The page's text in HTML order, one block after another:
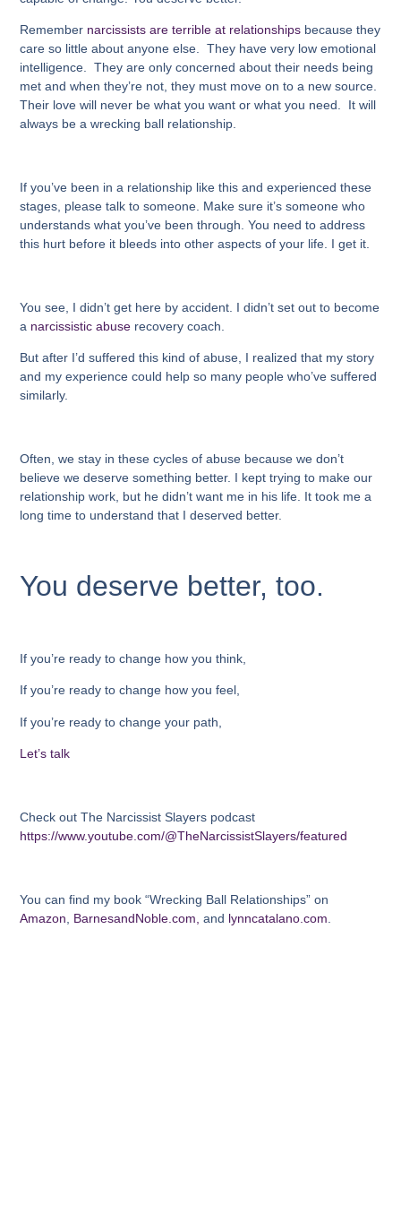
Remember narcissists are terrible at relationships because they
care so little about anyone else. They have very low emotional
intelligence. They are only concerned about their needs being
met and when they’re not, they must move on to a new source.
Their love will never be what you want or what you need. It will
always be a wrecking ball relationship.
If you’ve been in a relationship like this and experienced these
stages, please talk to someone. Make sure it’s someone who
understands what you’ve been through. You need to address
this hurt before it bleeds into otheraspects of your life. I get it.
You see, I didn’t get here by accident. I didn’t set out to become
a narcissistic abuse recovery coach.
But after I’d suffered this kind of abuse, I realized that my story
and my experience could help so many people who’ve suffered
similarly.
Often, we stay in these cycles of abuse because we don’t
believe we deserve something better. I kept trying to make our
relationship work, but he didn’t want me in his life. It took me a
long time to understand that I deserved better.
You deserve better, too.
If you’re ready to change how you think,
If you’re ready to change how you feel,
If you’re ready to change your path,
Let’s talk
Check out The Narcissist Slayers podcast
https://www.youtube.com/@TheNarcissistSlayers/featured
You can find my book “Wrecking Ball Relationships” on
Amazon
BarnesandNoble.com, and lynncatalano.com